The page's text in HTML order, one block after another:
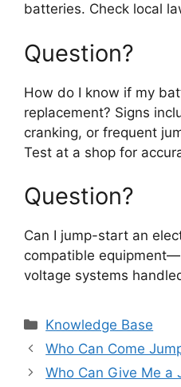
batteries. Check local
Question?
How do I know if my
replacement? Signs
cranking, or frequent
Test at a shop for
Question?
Can I jump-start an
compatible
voltage systems
Categories
Knowledge Base
Who Can Come
Who Can Give Me a